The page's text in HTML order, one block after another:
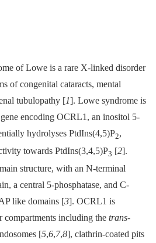
of Lowe is a rare X-linked disorder
of congenital cataracts, mental
tubulopathy [1]. Lowe syndrome is
encoding OCRL1, an inositol 5-
hydrolyses PtdIns(4,5)P2,
towards PtdIns(3,4,5)P3 [2].
structure, with an N-terminal
a central 5-phosphatase, and C-
like domains [3]. OCRL1 is
compartments including the trans-
[5,6,7,8], clathrin-coated pits